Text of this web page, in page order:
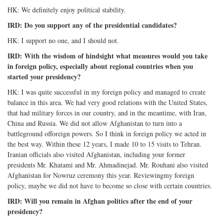
HK: We definitely enjoy political stability.
IRD: Do you support any of the presidential candidates?
HK: I support no one, and I should not.
IRD: With the wisdom of hindsight what measures would you take
in foreign policy, especially about regional countries when you
started your presidency?
HK: I was quite successful in my foreign policy and managed to create
balance in this area. We had very good relations with the United States,
that had military forces in our country, and in the meantime, with Iran,
China and Russia. We did not allow Afghanistan to turn into a
battleground offoreign powers. So I think in foreign policy we acted in
the best way. Within these 12 years, I made 10 to 15 visits to Tehran.
Iranian officials also visited Afghanistan, including your former
presidents Mr. Khatami and Mr. Ahmadinejad. Mr. Rouhani also visited
Afghanistan for Nowruz ceremony this year. Reviewingmy foreign
policy, maybe we did not have to become so close with certain countries.
IRD: Will you remain in Afghan politics after the end of your
presidency?